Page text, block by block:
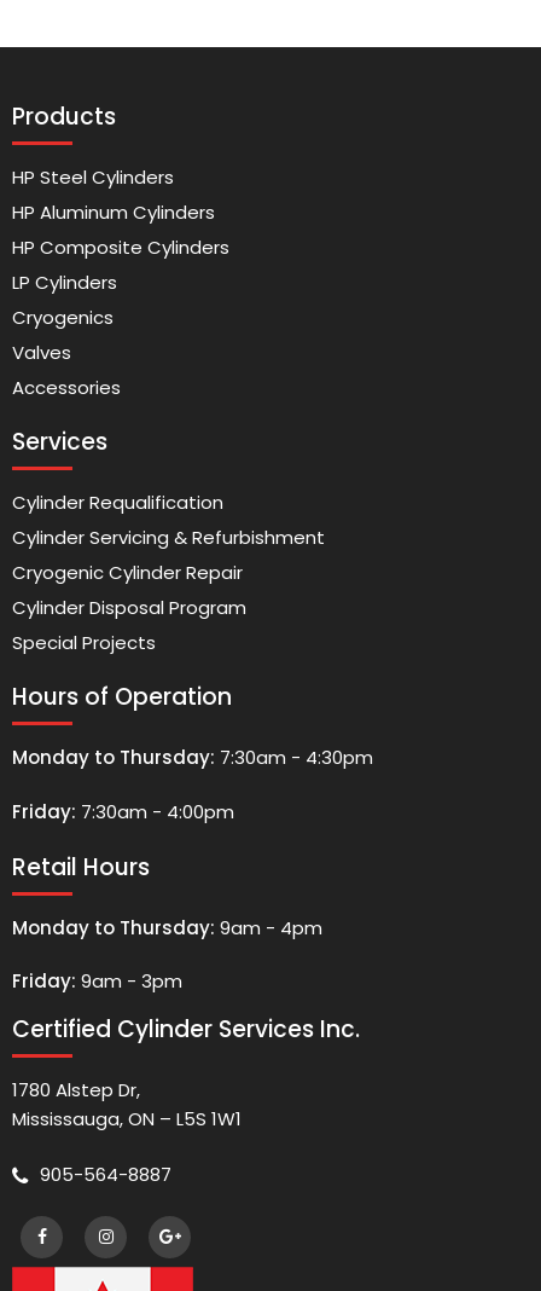
Products
HP Steel Cylinders
HP Aluminum Cylinders
HP Composite Cylinders
LP Cylinders
Cryogenics
Valves
Accessories
Services
Cylinder Requalification
Cylinder Servicing & Refurbishment
Cryogenic Cylinder Repair
Cylinder Disposal Program
Special Projects
Hours of Operation
Monday to Thursday: 7:30am - 4:30pm
Friday: 7:30am - 4:00pm
Retail Hours
Monday to Thursday: 9am - 4pm
Friday: 9am - 3pm
Certified Cylinder Services Inc.
1780 Alstep Dr,
Mississauga, ON – L5S 1W1
905-564-8887